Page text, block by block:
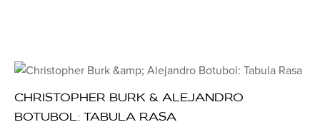
CHRISTOPHER BURK & ALEJANDRO
BOTUBOL: TABULA RASA